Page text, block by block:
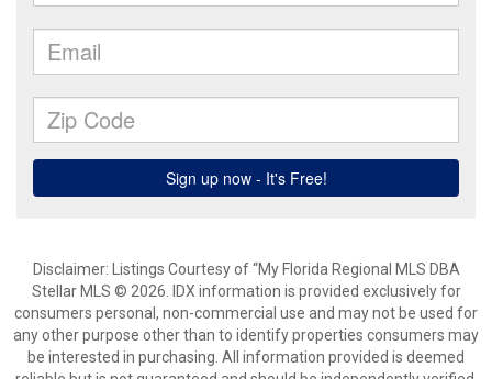
Disclaimer: Listings Courtesy of “My Florida Regional MLS DBA
Stellar MLS © 2026. IDX information is provided exclusively for
consumers personal, non-commercial use and may not be used for
any other purpose other than to identify properties consumers may
be interested in purchasing. All information provided is deemed